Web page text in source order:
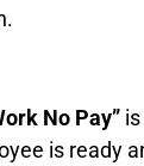
No Pay”
is ready